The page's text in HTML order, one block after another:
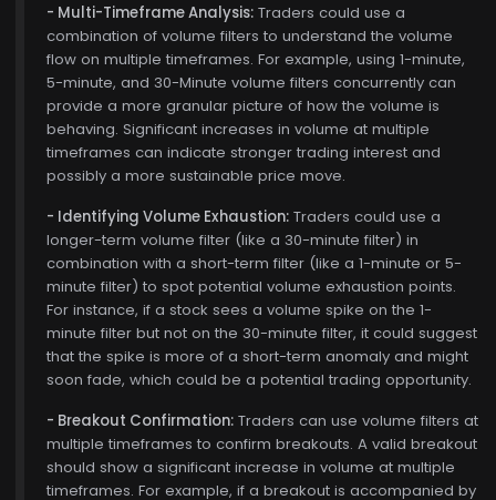
- Multi-Timeframe Analysis: Traders could use a
combination of volume filters to understand the volume
flow on multiple timeframes. For example, using 1-minute,
5-minute, and 30-Minute volume filters concurrently can
provide a more granular picture of how the volume is
behaving. Significant increases in volume at multiple
timeframes can indicate stronger trading interest and
possibly a more sustainable price move.
- Identifying Volume Exhaustion: Traders could use a
longer-term volume filter (like a 30-minute filter) in
combination with a short-term filter (like a 1-minute or 5-
minute filter) to spot potential volume exhaustion points.
For instance, if a stock sees a volume spike on the 1-
minute filter but not on the 30-minute filter, it could suggest
that the spike is more of a short-term anomaly and might
soon fade, which could be a potential trading opportunity.
- Breakout Confirmation: Traders can use volume filters at
multiple timeframes to confirm breakouts. A valid breakout
should show a significant increase in volume at multiple
timeframes. For example, if a breakout is accompanied by